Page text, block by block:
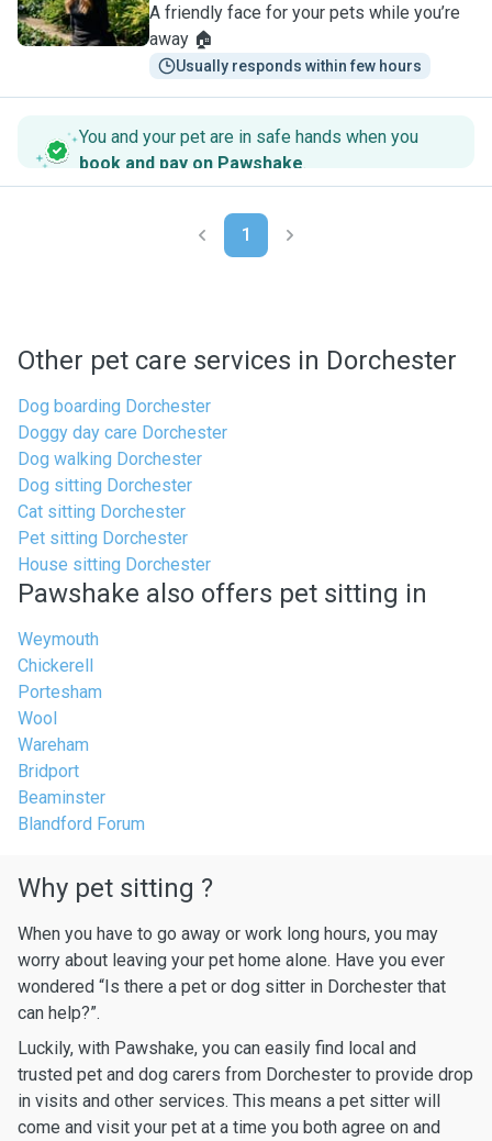
A friendly face for your pets while you’re
away 🏠
Usually responds within few hours
You and your pet are in safe hands when you
book and pay on Pawshake.
1
Other pet care services in Dorchester
Dog boarding Dorchester
Doggy day care Dorchester
Dog walking Dorchester
Dog sitting Dorchester
Cat sitting Dorchester
Pet sitting Dorchester
House sitting Dorchester
Pawshake also offers pet sitting in
Weymouth
Chickerell
Portesham
Wool
Wareham
Bridport
Beaminster
Blandford Forum
Why pet sitting ?
When you have to go away or work long hours, you may
worry about leaving your pet home alone. Have you ever
wondered “Is there a pet or dog sitter in Dorchester that
can help?”.
Luckily, with Pawshake, you can easily find local and
trusted pet and dog carers from Dorchester to provide drop
in visits and other services. This means a pet sitter will
come and visit your pet at a time you both agree on and